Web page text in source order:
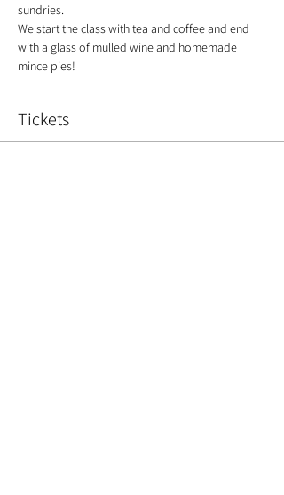
sundries.
We start the class with tea and coffee and end
with a glass of mulled wine and homemade
mince pies!
Tickets